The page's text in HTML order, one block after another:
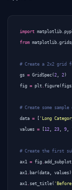
import
from
# Create a 2x2 grid
gs = GridSpec (2 , 2)
fig = plt .figure (
# Create some sample
data = [ 'Long
values = [ 12 , 23 , 9 ,
# Create the first
ax1 = fig .add_subplot
ax1 . bar (data , values)
ax1 . set_title (